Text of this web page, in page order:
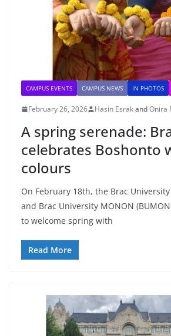
CAMPUS EVENTS CAMPUS NEWS IN PHOTOS
February 26, 2026 Hasin EsrakandOnira
A spring serenade:
celebrates Boshonto
colours
On February 18th, the Brac University
and Brac University MONON
to welcome spring with
Read More